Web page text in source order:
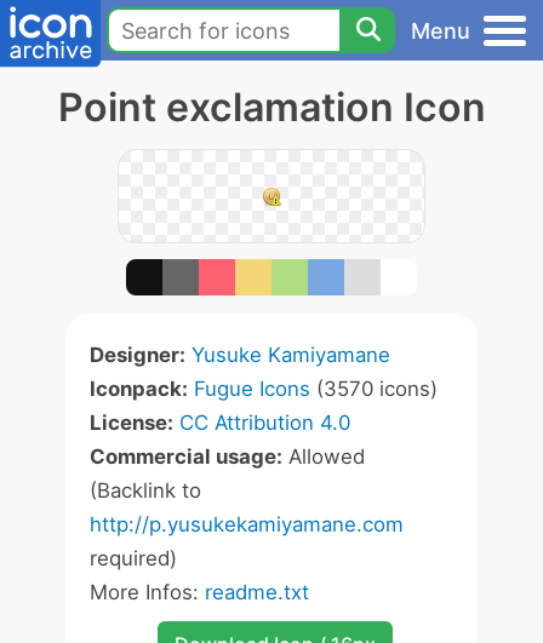
Menu
Point exclamation Icon
Designer: Yusuke Kamiyamane
Iconpack: Fugue Icons (3570 icons)
License: CC Attribution 4.0
Commercial usage: Allowed
(Backlink to
http://p.yusukekamiyamane.com
required)
More Infos: readme.txt